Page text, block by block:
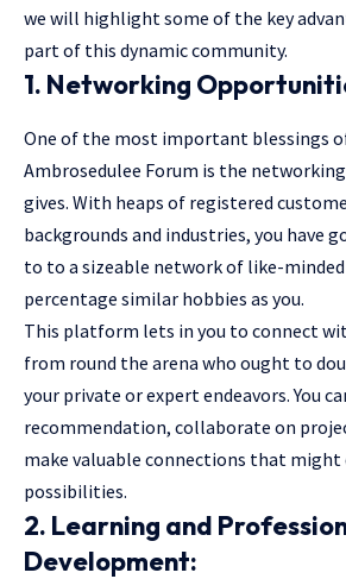
we will highlight some of the key
part of this dynamic community.
1. Networking
One of the most important blessings
Ambrosedulee Forum is the
gives. With heaps of registered
backgrounds and industries, you have
to to a sizeable network of like-
percentage similar hobbies as you.
This platform lets in you to connect
from round the arena who ought to
your private or expert endeavors. You
recommendation, collaborate on
make valuable connections that might
possibilities.
2. Learning and
Development: